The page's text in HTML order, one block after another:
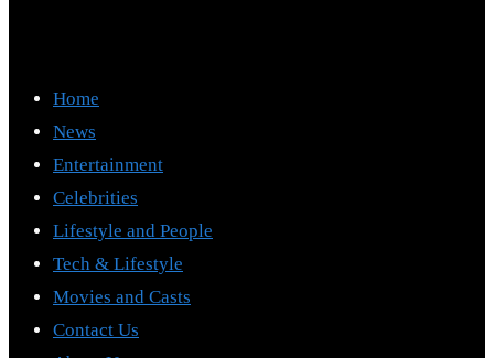
Home
News
Entertainment
Celebrities
Lifestyle and People
Tech & Lifestyle
Movies and Casts
Contact Us